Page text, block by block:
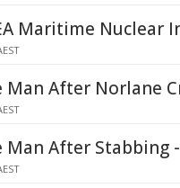
Maritime Nuclear
Man After Norlane
Man After Stabbing